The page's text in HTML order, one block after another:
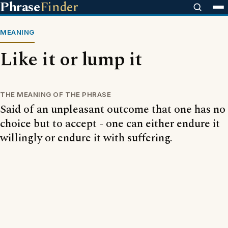
PhraseFinder
MEANING
Like it or lump it
THE MEANING OF THE PHRASE
Said of an unpleasant outcome that one has no
choice but to accept - one can either endure it
willingly or endure it with suffering.